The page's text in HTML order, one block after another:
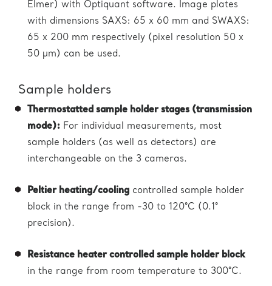
Elmer) with Optiquant software. Image plates
with dimensions SAXS: 65 x 60 mm and SWAXS:
65 x 200 mm respectively (pixel resolution 50 x
50 µm) can be used.
Sample holders
Thermostatted sample holder stages (transmission
mode): For individual measurements, most
sample holders (as well as detectors) are
interchangeable on the 3 cameras.
Peltier heating/cooling controlled sample holder
block in the range from -30 to 120°C (0.1°
precision).
Resistance heater controlled sample holder block
in the range from room temperature to 300°C.